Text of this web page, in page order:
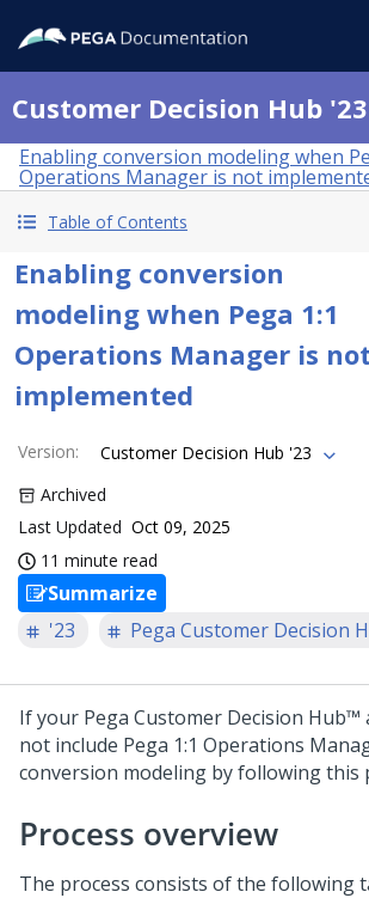
Customer Decision Hub '23
Enabling conversion modeling when
Operations Manager is not
Table of Contents
Enabling conversion
modeling when Pega 1:1
Operations Manager is not
implemented
Version:
Customer Decision Hub '23
Archived
Last Updated Oct 09, 2025
11 minute read
Summarize
'23
Pega Customer Decision
If your Pega Customer Decision Hub™
not include Pega 1:1 Operations
conversion modeling by following this
Process overview
The process consists of the following